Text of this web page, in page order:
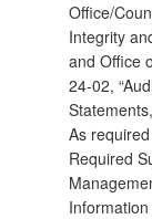
Office/
Integrity
and Office
24-02,
As
Required